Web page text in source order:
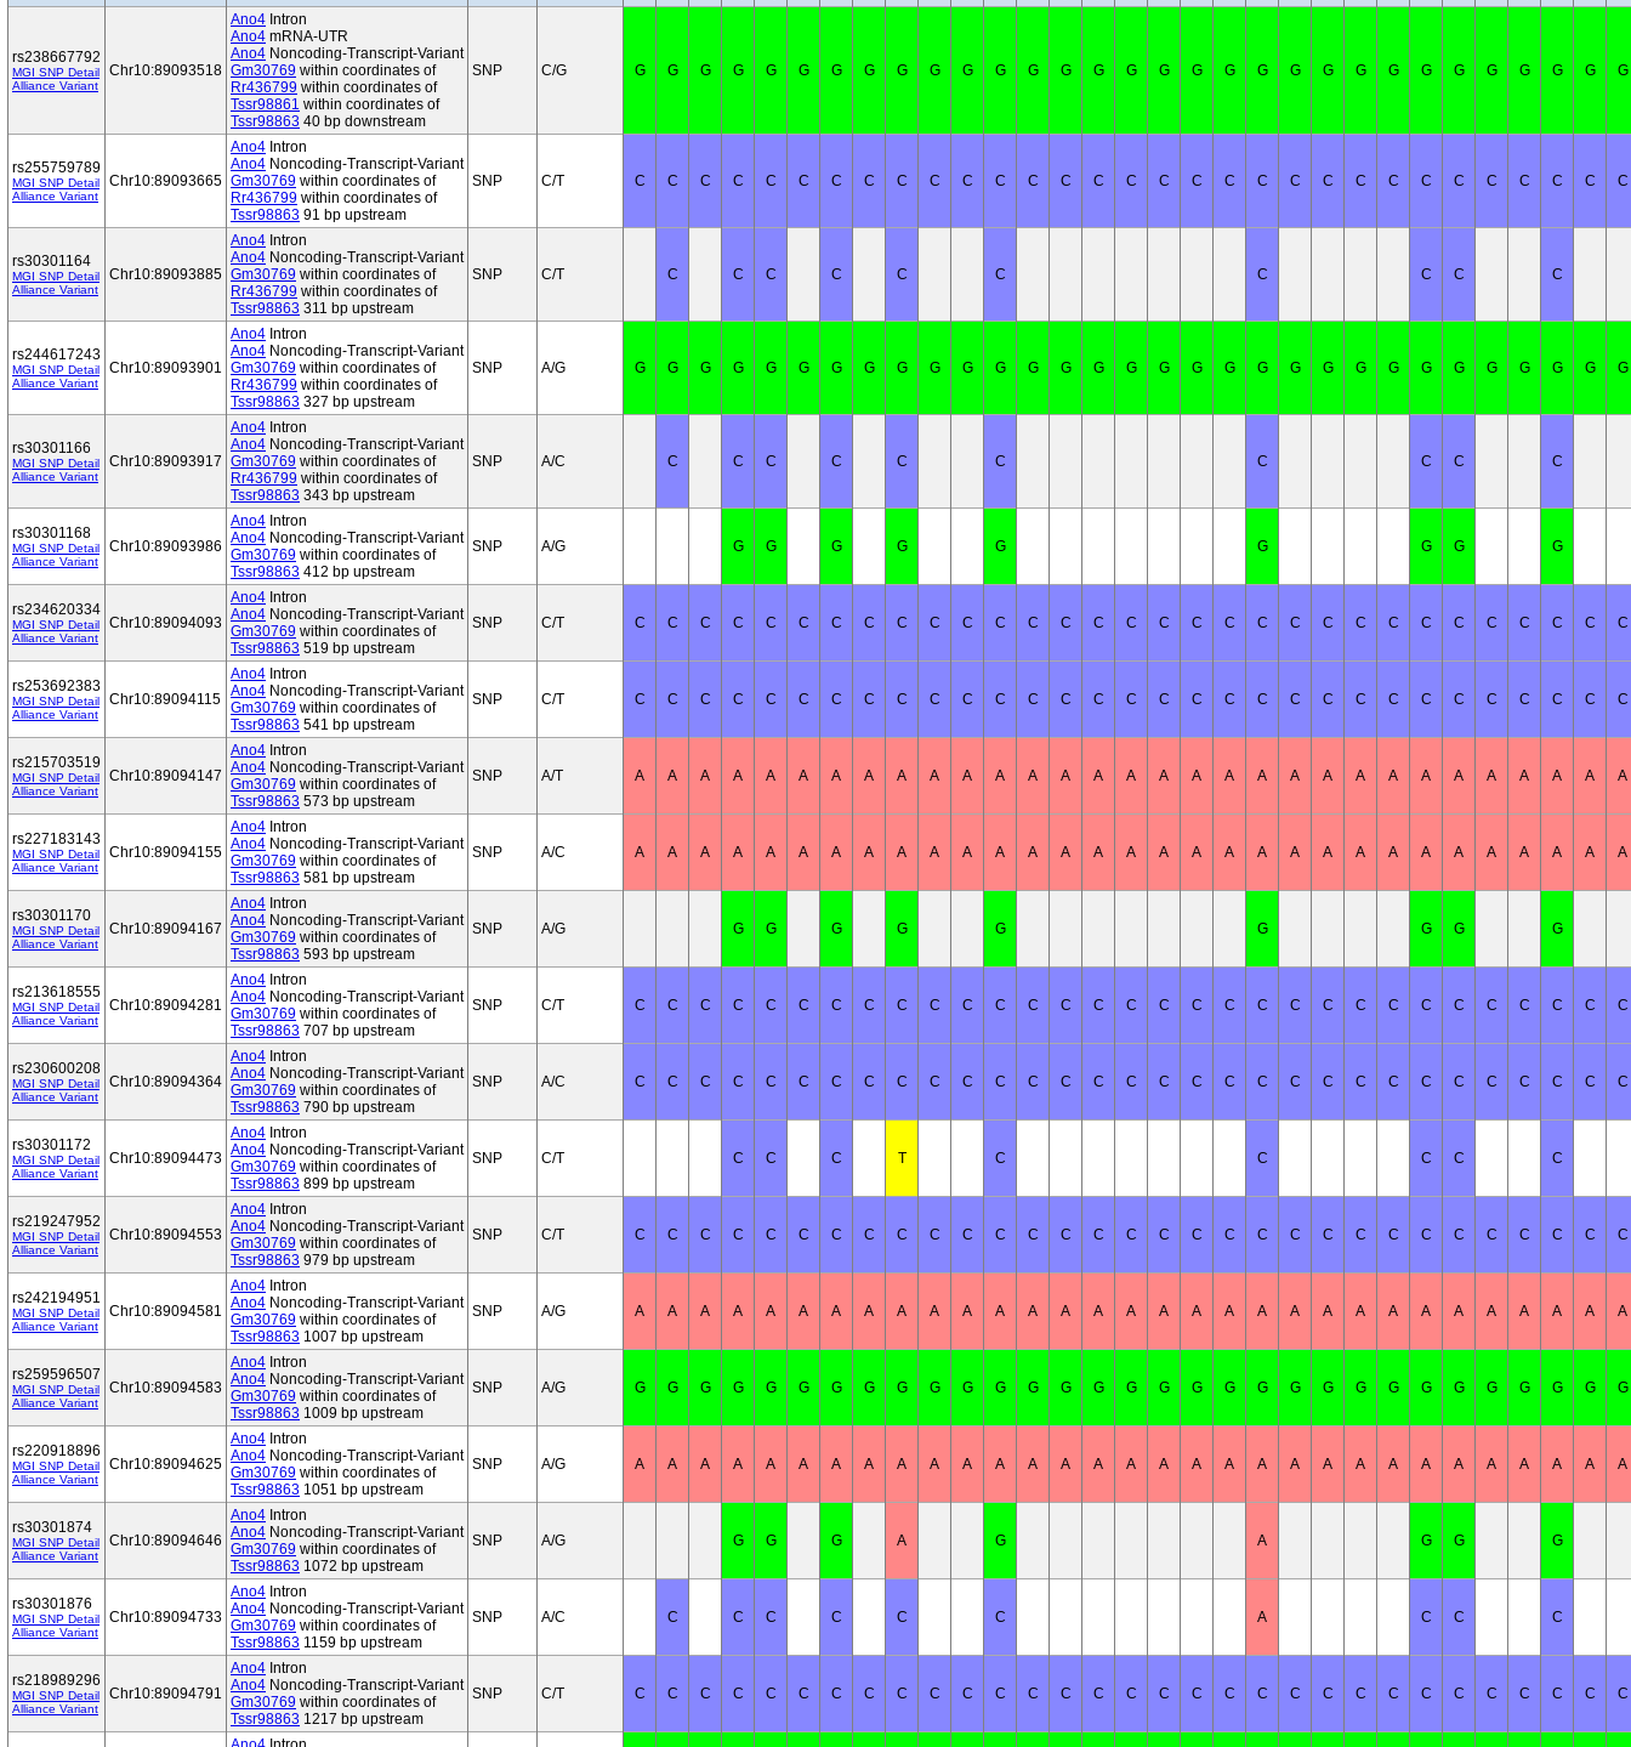
rs238667792
MGI SNP Detail
Alliance Variant
Chr10:89093518
Ano4 Intron
Ano4 mRNA-UTR
Ano4 Noncoding-Transcript-Variant
Gm30769 within coordinates of
Rr436799 within coordinates of
Tssr98861 within coordinates of
Tssr98863 40 bp downstream
SNP C/G G G G G G G G G G G G G G G G G G G G G G G G G G G G G G G G
rs255759789
MGI SNP Detail
Alliance Variant
Chr10:89093665
Ano4 Intron
Ano4 Noncoding-Transcript-Variant
Gm30769 within coordinates of
Rr436799 within coordinates of
Tssr98863 91 bp upstream
SNP C/T C C C C C C C C C C C C C C C C C C C C C C C C C C C C C C C
rs30301164
MGI SNP Detail
Alliance Variant
Chr10:89093885
Ano4 Intron
Ano4 Noncoding-Transcript-Variant
Gm30769 within coordinates of
Rr436799 within coordinates of
Tssr98863 311 bp upstream
SNP C/T C C C C C C C C C C
rs244617243
MGI SNP Detail
Alliance Variant
Chr10:89093901
Ano4 Intron
Ano4 Noncoding-Transcript-Variant
Gm30769 within coordinates of
Rr436799 within coordinates of
Tssr98863 327 bp upstream
SNP A/G G G G G G G G G G G G G G G G G G G G G G G G G G G G G G G G
rs30301166
MGI SNP Detail
Alliance Variant
Chr10:89093917
Ano4 Intron
Ano4 Noncoding-Transcript-Variant
Gm30769 within coordinates of
Rr436799 within coordinates of
Tssr98863 343 bp upstream
SNP A/C C C C C C C C C C C
rs30301168
MGI SNP Detail
Alliance Variant
Chr10:89093986
Ano4 Intron
Ano4 Noncoding-Transcript-Variant
Gm30769 within coordinates of
Tssr98863 412 bp upstream
SNP A/G G G G G G G G G G
rs234620334
MGI SNP Detail
Alliance Variant
Chr10:89094093
Ano4 Intron
Ano4 Noncoding-Transcript-Variant
Gm30769 within coordinates of
Tssr98863 519 bp upstream
SNP C/T C C C C C C C C C C C C C C C C C C C C C C C C C C C C C C C
rs253692383
MGI SNP Detail
Alliance Variant
Chr10:89094115
Ano4 Intron
Ano4 Noncoding-Transcript-Variant
Gm30769 within coordinates of
Tssr98863 541 bp upstream
SNP C/T C C C C C C C C C C C C C C C C C C C C C C C C C C C C C C C
rs215703519
MGI SNP Detail
Alliance Variant
Chr10:89094147
Ano4 Intron
Ano4 Noncoding-Transcript-Variant
Gm30769 within coordinates of
Tssr98863 573 bp upstream
SNP A/T A A A A A A A A A A A A A A A A A A A A A A A A A A A A A A A
rs227183143
MGI SNP Detail
Alliance Variant
Chr10:89094155
Ano4 Intron
Ano4 Noncoding-Transcript-Variant
Gm30769 within coordinates of
Tssr98863 581 bp upstream
SNP A/C A A A A A A A A A A A A A A A A A A A A A A A A A A A A A A A
rs30301170
MGI SNP Detail
Alliance Variant
Chr10:89094167
Ano4 Intron
Ano4 Noncoding-Transcript-Variant
Gm30769 within coordinates of
Tssr98863 593 bp upstream
SNP A/G G G G G G G G G G
rs213618555
MGI SNP Detail
Alliance Variant
Chr10:89094281
Ano4 Intron
Ano4 Noncoding-Transcript-Variant
Gm30769 within coordinates of
Tssr98863 707 bp upstream
SNP C/T C C C C C C C C C C C C C C C C C C C C C C C C C C C C C C C
rs230600208
MGI SNP Detail
Alliance Variant
Chr10:89094364
Ano4 Intron
Ano4 Noncoding-Transcript-Variant
Gm30769 within coordinates of
Tssr98863 790 bp upstream
SNP A/C C C C C C C C C C C C C C C C C C C C C C C C C C C C C C C C
rs30301172
MGI SNP Detail
Alliance Variant
Chr10:89094473
Ano4 Intron
Ano4 Noncoding-Transcript-Variant
Gm30769 within coordinates of
Tssr98863 899 bp upstream
SNP C/T C C C T C C C C C
rs219247952
MGI SNP Detail
Alliance Variant
Chr10:89094553
Ano4 Intron
Ano4 Noncoding-Transcript-Variant
Gm30769 within coordinates of
Tssr98863 979 bp upstream
SNP C/T C C C C C C C C C C C C C C C C C C C C C C C C C C C C C C C
rs242194951
MGI SNP Detail
Alliance Variant
Chr10:89094581
Ano4 Intron
Ano4 Noncoding-Transcript-Variant
Gm30769 within coordinates of
Tssr98863 1007 bp upstream
SNP A/G A A A A A A A A A A A A A A A A A A A A A A A A A A A A A A A
rs259596507
MGI SNP Detail
Alliance Variant
Chr10:89094583
Ano4 Intron
Ano4 Noncoding-Transcript-Variant
Gm30769 within coordinates of
Tssr98863 1009 bp upstream
SNP A/G G G G G G G G G G G G G G G G G G G G G G G G G G G G G G G G
rs220918896
MGI SNP Detail
Alliance Variant
Chr10:89094625
Ano4 Intron
Ano4 Noncoding-Transcript-Variant
Gm30769 within coordinates of
Tssr98863 1051 bp upstream
SNP A/G A A A A A A A A A A A A A A A A A A A A A A A A A A A A A A A
rs30301874
MGI SNP Detail
Alliance Variant
Chr10:89094646
Ano4 Intron
Ano4 Noncoding-Transcript-Variant
Gm30769 within coordinates of
Tssr98863 1072 bp upstream
SNP A/G G G G A G A G G G
rs30301876
MGI SNP Detail
Alliance Variant
Chr10:89094733
Ano4 Intron
Ano4 Noncoding-Transcript-Variant
Gm30769 within coordinates of
Tssr98863 1159 bp upstream
SNP A/C C C C C C C A C C C
rs218989296
MGI SNP Detail
Alliance Variant
Chr10:89094791
Ano4 Intron
Ano4 Noncoding-Transcript-Variant
Gm30769 within coordinates of
Tssr98863 1217 bp upstream
SNP C/T C C C C C C C C C C C C C C C C C C C C C C C C C C C C C C C